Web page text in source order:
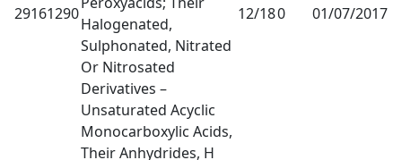
29161290
Halogenated,
Sulphonated, Nitrated
Or Nitrosated
Derivatives –
Unsaturated Acyclic
Monocarboxylic Acids,
Their Anhydrides, H
12/180 01/07/2017